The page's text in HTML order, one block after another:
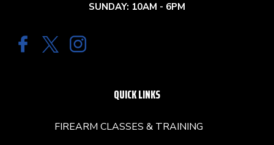
SUNDAY: 10AM - 6PM
QUICK LINKS
FIREARM CLASSES & TRAINING